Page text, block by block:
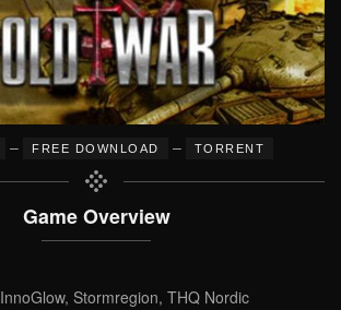
– FREE DOWNLOAD – TORRENT
Game Overview
InnoGlow, Stormregion, THQ Nordic